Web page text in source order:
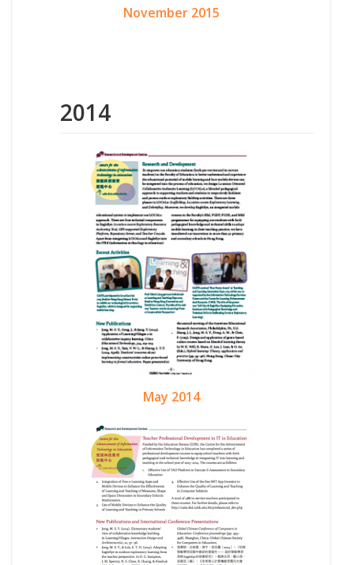
November 2015
2014
May 2014